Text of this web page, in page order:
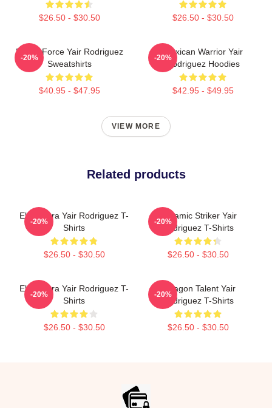
$26.50 - $30.50 $26.50 - $30.50
Rising Force Yair Rodriguez
Sweatshirts
$40.95 - $47.95
-20%
Mexican Warrior Yair
Rodriguez Hoodies
$42.95 - $49.95
-20%
VIEW MORE
Related products
El Pantera Yair Rodriguez T-
Shirts
$26.50 - $30.50
-20%
Dynamic Striker Yair
Rodriguez T-Shirts
$26.50 - $30.50
-20%
El Pantera Yair Rodriguez T-
Shirts
$26.50 - $30.50
-20%
Octagon Talent Yair
Rodriguez T-Shirts
$26.50 - $30.50
-20%